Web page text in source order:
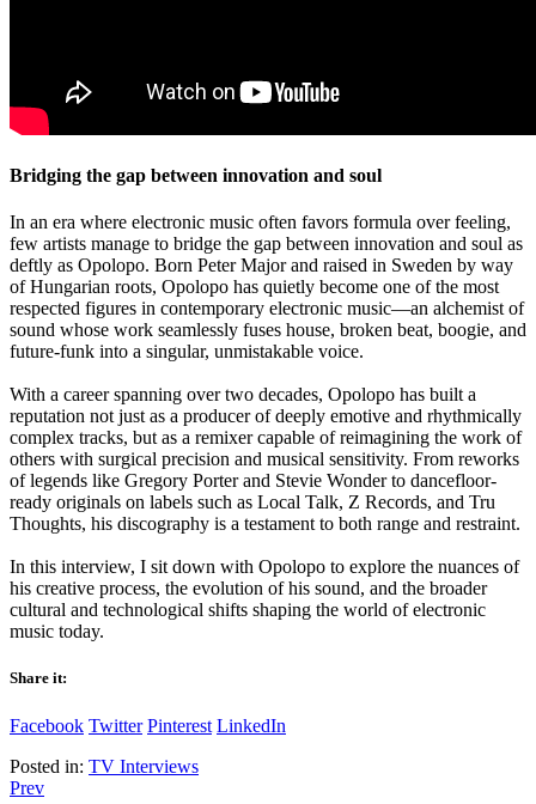
Bridging the gap between innovation and soul
In an era where electronic music often favors formula over feeling,
few artists manage to bridge the gap between innovation and soul as
deftly as Opolopo. Born Peter Major and raised in Sweden by way
of Hungarian roots, Opolopo has quietly become one of the most
respected figures in contemporary electronic music—an alchemist of
sound whose work seamlessly fuses house, broken beat, boogie, and
future-funk into a singular, unmistakable voice.
With a career spanning over two decades, Opolopo has built a
reputation not just as a producer of deeply emotive and rhythmically
complex tracks, but as a remixer capable of reimagining the work of
others with surgical precision and musical sensitivity. From reworks
of legends like Gregory Porter and Stevie Wonder to dancefloor-
ready originals on labels such as Local Talk, Z Records, and Tru
Thoughts, his discography is a testament to both range and restraint.
In this interview, I sit down with Opolopo to explore the nuances of
his creative process, the evolution of his sound, and the broader
cultural and technological shifts shaping the world of electronic
music today.
Share it:
Facebook Twitter Pinterest LinkedIn
Posted in: TV Interviews
Prev